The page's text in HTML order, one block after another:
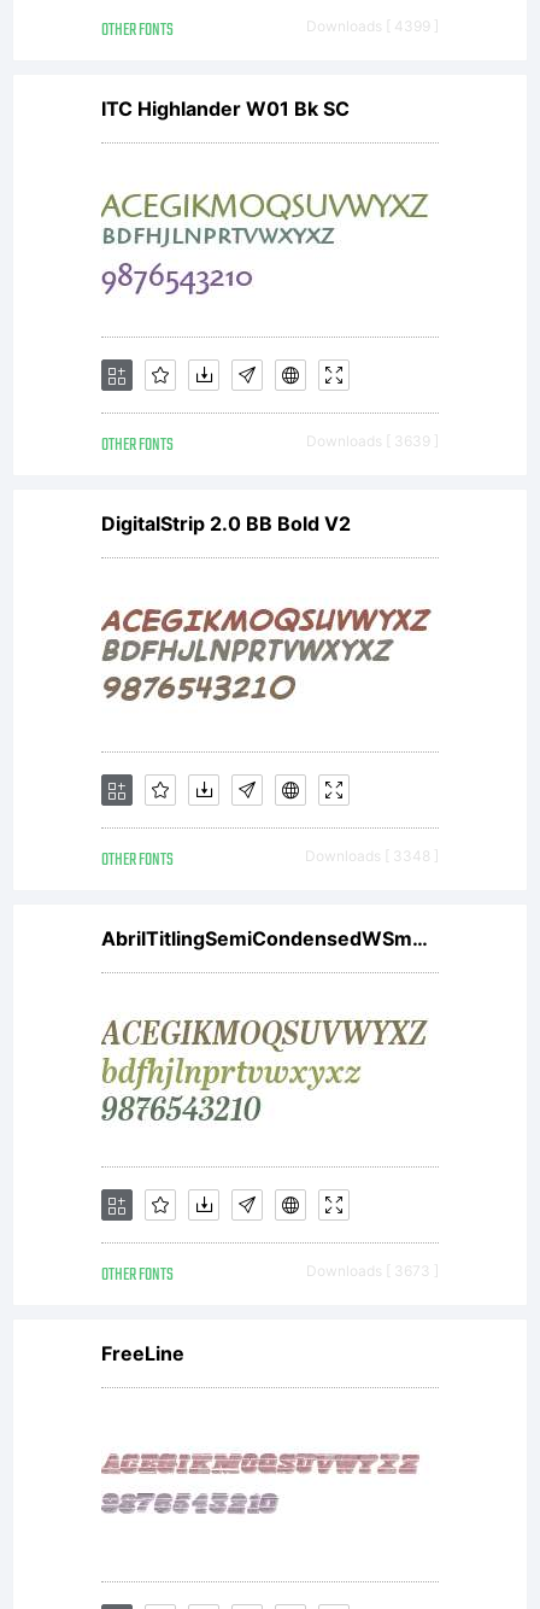
role-
playing
games
such as
Dungeons
&
Dragons.
But since
their
release,
people
have
found
OTHER FONTS Downloads [ 4399 ]
ITC Highlander W01 Bk SC
OTHER FONTS Downloads [ 3639 ]
DigitalStrip 2.0 BB Bold V2
OTHER FONTS Downloads [ 3348 ]
AbrilTitlingSemiCondensedWSmBdIt
OTHER FONTS Downloads [ 3673 ]
FreeLine